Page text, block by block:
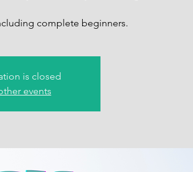
complete beginners.
is closed
events